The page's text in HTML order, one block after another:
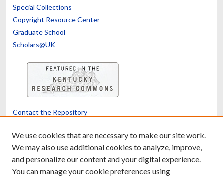
Special Collections
Copyright Resource Center
Graduate School
Scholars@UK
Contact the Repository
Powered by Translate
We use cookies that are necessary to make our site work.
We may also use additional cookies to analyze, improve,
and personalize our content and your digital experience.
You can manage your cookie preferences using